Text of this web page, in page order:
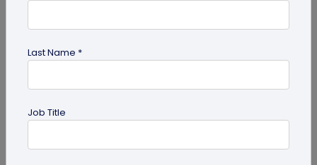
Last Name *
Job Title